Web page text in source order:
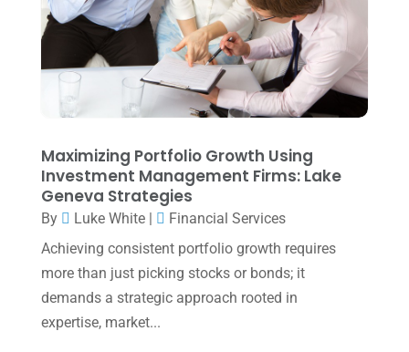
April 2025(1)
March 2025(1)
February 2025(1)
January 2025(2)
December 2024(3)
November 2024(2)
October 2024 (2)
September 2024(2)
August 2024(4)
July 2024(2)
Maximizing Portfolio Growth Using
Investment Management Firms: Lake
Geneva Strategies
By Luke White|
Financial Services
Achieving consistent portfolio growth requires
more than just picking stocks or bonds; it
demands a strategic approach rooted in
expertise, market...